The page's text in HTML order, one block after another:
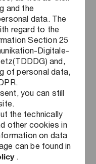
and the
data. The
regard to the
Section 25
Digitale-
and,
of personal data,
you can still
the technically
other cookies in
on data
can be found in
.
in society and
obliges us to
No matter
charitable
collection
drives,
you the
working
to
projects close
advance